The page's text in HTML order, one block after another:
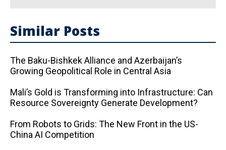
Similar Posts
The Baku-Bishkek Alliance and Azerbaijan’s
Growing Geopolitical Role in Central Asia
Mali’s Gold is Transforming into Infrastructure: Can
Resource Sovereignty Generate Development?
From Robots to Grids: The New Front in the US-
China AI Competition